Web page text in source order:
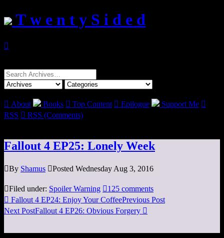
T w e n t y S i d e d

Search
for:
 About Books  Top Content  Epilogue Support Me 
RSS  RSS (Comments)
Fallout 4 EP25: Lonely Week
By Shamus Posted Wednesday Aug 3, 2016
Filed under: Spoiler Warning 125 comments
 Fallout 4 EP24: Enjoy Your CoffeePrevious Post
Next PostFallout 4 EP26: Obvious Forgery 